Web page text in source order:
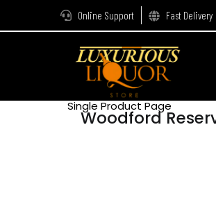
Online Support Fast Delivery
Single Product Page
Woodford